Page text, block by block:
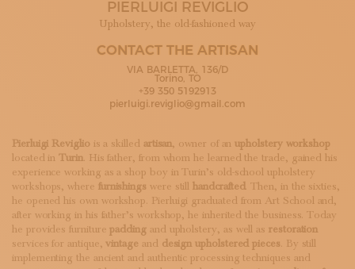
SUBSCRIBE TO OUR NEWSLETTER
PIERLUIGI REVIGLIO
Upholstery, the old-fashioned way
CONTACT THE ARTISAN
VIA BARLETTA, 136/D
Torino, TO
+39 350 5192913
pierluigi.reviglio@gmail.com
Pierluigi Reviglio is a skilled artisan, owner of an upholstery workshop
located inTurin. His father, from whom he learned the trade, gained his
experience working as a shop boy in Turin’s old-school upholstery
workshops, where furnishings were stillhandcrafted. Then, in the sixties,
he opened his own workshop. Pierluigi graduated from Art School and,
after working in his father’s workshop, he inherited the business. Today
he provides furniturepaddingand upholstery, as well asrestoration
services for antique, vintage and design upholstered pieces. By still
implementing the ancient and authentic processing techniques and